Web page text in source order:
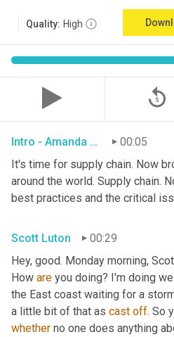
Quality: High
replay_5
Intro - Amanda Luton 00:05
It's time for supply chain. Now
around the world. Supply chain.
best practices and the critical
Scott Luton
00:29
Hey, good. Monday morning,
How are you doing? I'm doing
the East coast waiting for a
a little bit of that as cast off. So
whether no one does anything